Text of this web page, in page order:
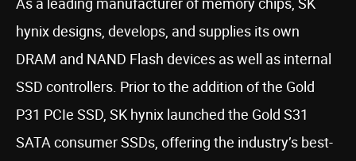
hynix designs, develops, and supplies its own
DRAM and NAND Flash devices as well as internal
SSD controllers. Prior to the addition of the Gold
P31 PCIe SSD, SK hynix launched the Gold S31
SATA consumer SSDs, offering the industry’s best-